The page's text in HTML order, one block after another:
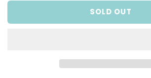
Ribbed
Ribbed
SOLD OUT